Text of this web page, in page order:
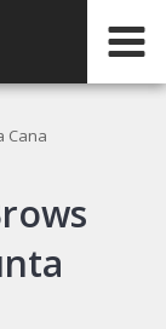
Cana